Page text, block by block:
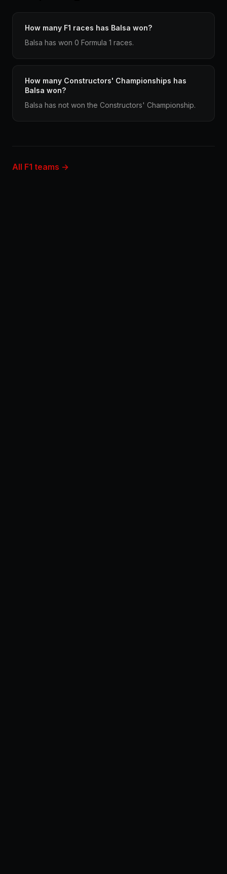
How many F1 races has Balsa won?
Balsa has won 0 Formula 1 races.
How many Constructors' Championships has
Balsa won?
Balsa has not won the Constructors' Championship.
All F1 teams →